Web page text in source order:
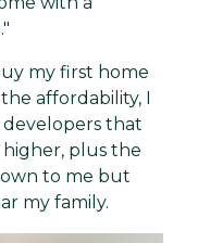
my first home
affordability, I
that
plus the
to me but
my family.